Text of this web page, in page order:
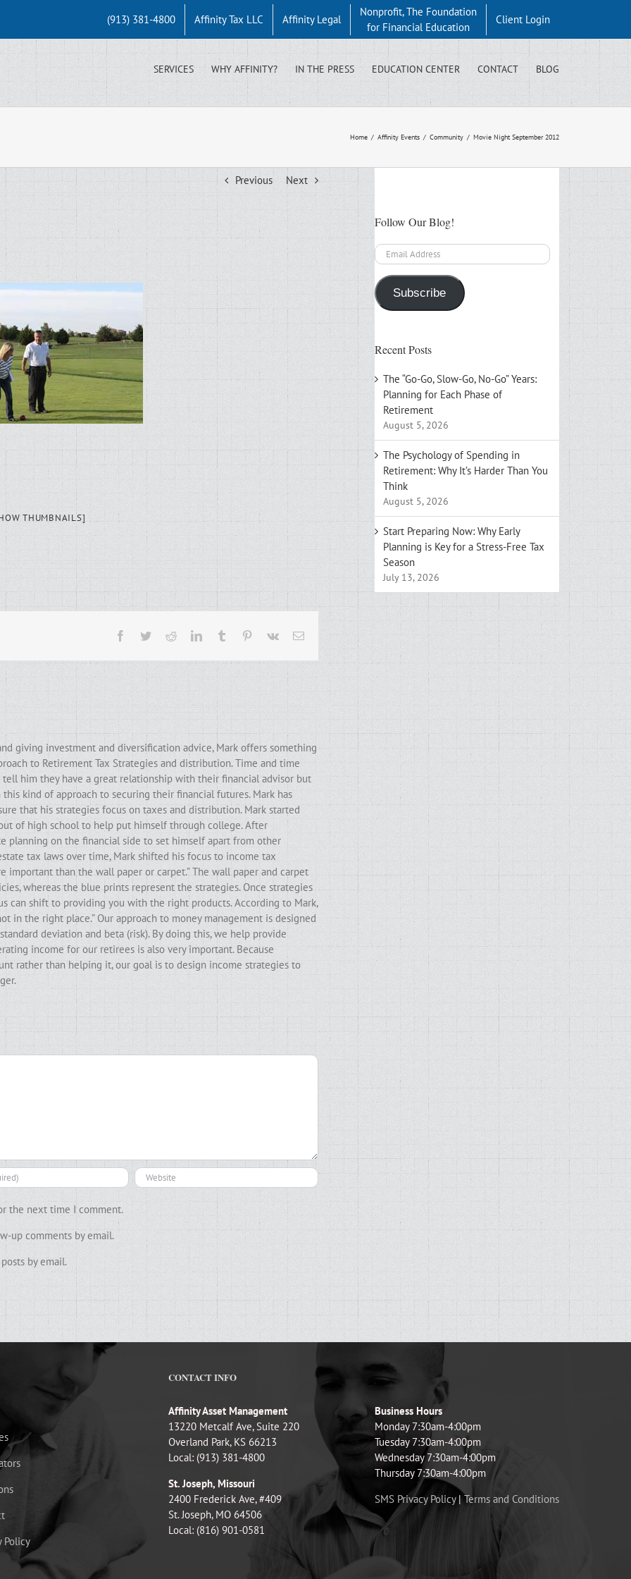
(913) 381-4800 Affinity Tax LLC Affinity Legal
Nonprofit, The Foundation
for Financial Education
Client Login
SERVICES WHY AFFINITY? IN THE PRESS EDUCATION CENTER CONTACT BLOG
Home / Affinity Events / Community / Movie Night September 2012
Previous Next
THUMBNAILS]
Facebook
TwitterRedditLinkedInTumblr Pinterest
Vk Email
giving investment and diversification advice, Mark offers something
to Retirement Tax Strategies and distribution. Time and time
him they have a great relationship with their financial advisor but
kind of approach to securing their financial futures. Mark has
that his strategies focus on taxes and distribution. Mark started
of high school to help put himself through college. After
planning on the financial side to set himself apart from other
tax laws over time, Mark shifted his focus to income tax
important than the wall paper or carpet.” The wall paper and carpet
whereas the blue prints represent the strategies. Once strategies
can shift to providing you with the right products. According to Mark,
in the right place.” Our approach to money management is designed
deviation and beta (risk). By doing this, we help provide
income for our retirees is also very important. Because
rather than helping it, our goal is to design income strategies to
the next time I comment.
up comments by email.
by email.
Follow Our Blog!
Email
Address
Subscribe
Recent Posts
The “Go-Go, Slow-Go, No-Go” Years:
Planning for Each Phase of
Retirement
August 5, 2026
The Psychology of Spending in
Retirement: Why It’s Harder Than You
Think
August 5, 2026
Start Preparing Now: Why Early
Planning is Key for a Stress-Free Tax
Season
July 13, 2026
Policy
CONTACT INFO
Affinity Asset Management
13220 Metcalf Ave, Suite 220
Overland Park, KS 66213
Local: (913) 381-4800
St. Joseph, Missouri
2400 Frederick Ave, #409
St. Joseph, MO 64506
Local: (816) 901-0581
Business Hours
Monday 7:30am-4:00pm
Tuesday 7:30am-4:00pm
Wednesday 7:30am-4:00pm
Thursday 7:30am-4:00pm
SMS Privacy Policy|Terms and Conditions